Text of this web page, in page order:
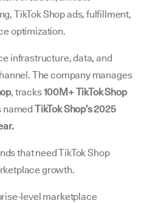
TikTok Shop ads, fulfillment,
optimization.
infrastructure, data, and
The company manages
, tracks100M+ TikTok Shop
named TikTok Shop’s 2025
that need TikTok Shop
growth.
level marketplace